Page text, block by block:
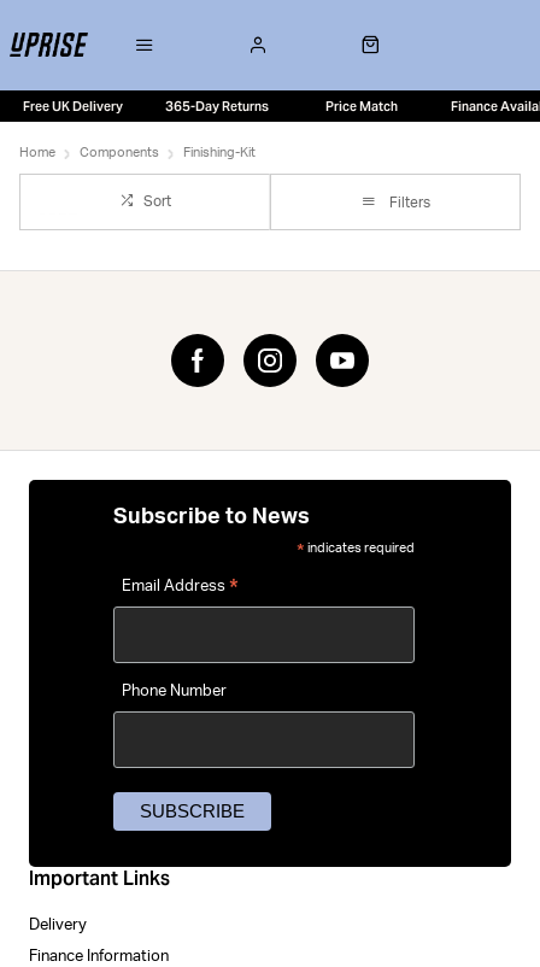
Free UK Delivery 365-Day Returns Price Match Finance
Home Components Finishing-Kit
Sort Filters
Important Links
Delivery
Finance Information
Subscribe to News
* indicates required
Email Address *
Phone Number